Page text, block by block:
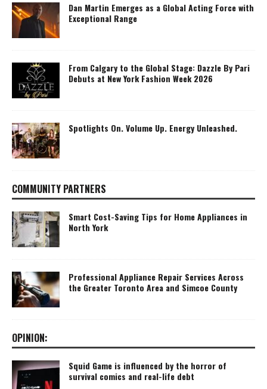
Dan Martin Emerges as a Global Acting Force with
Exceptional Range
From Calgary to the Global Stage: Dazzle By Pari
Debuts at New York Fashion Week 2026
Spotlights On. Volume Up. Energy Unleashed.
COMMUNITY PARTNERS
Smart Cost-Saving Tips for Home Appliances in
North York
Professional Appliance Repair Services Across
the Greater Toronto Area and Simcoe County
OPINION:
Squid Game is influenced by the horror of
survival comics and real-life debt